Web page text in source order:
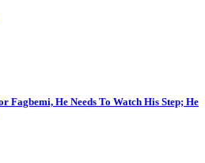
Fagbemi, He Needs To Watch His Step; He